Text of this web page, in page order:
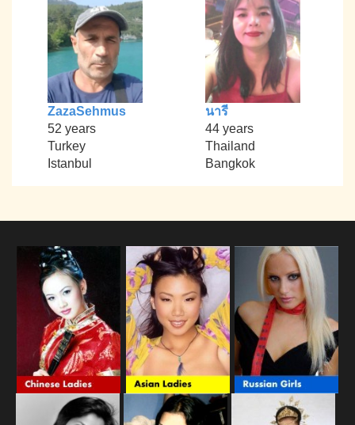
ZazaSehmus
52 years
Turkey
Istanbul
นารี
44 years
Thailand
Bangkok